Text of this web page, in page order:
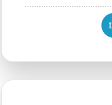
Bang